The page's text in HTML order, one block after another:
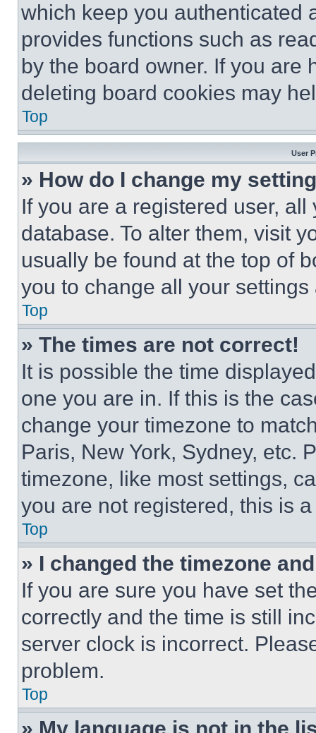
which keep you authenticated
provides functions such as
by the board owner. If you are
deleting board cookies may
Top
User
» How do I change my
If you are a registered user,
database. To alter them, visit
usually be found at the top of
you to change all your
Top
» The times are not correct!
It is possible the time
one you are in. If this is the
change your timezone to
Paris, New York, Sydney, etc.
timezone, like most settings,
you are not registered, this is
Top
» I changed the timezone
If you are sure you have set
correctly and the time is still
server clock is incorrect.
problem.
Top